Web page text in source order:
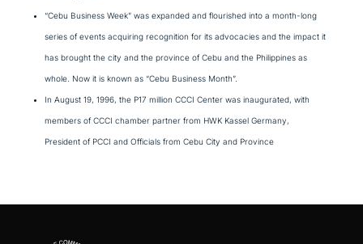
“Cebu Business Week” was expanded and flourished into a month-long
series of events acquiring recognition for its advocacies and the impact it
has brought the city and the province of Cebu and the Philippines as
whole. Now it is known as “Cebu Business Month”.
In August 19, 1996, the P17 million CCCI Center was inaugurated, with
members of CCCI chamber partner from HWK Kassel Germany,
President of PCCI and Officials from Cebu City and Province